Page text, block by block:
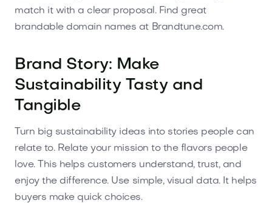
match it with a clear proposal. Find great
brandable domain names at Brandtune.com.
Brand Story: Make
Sustainability Tasty and
Tangible
Turn big sustainability ideas into stories people can
relate to. Relate your mission to the flavors people
love. This helps customers understand, trust, and
enjoy the difference. Use simple, visual data. It helps
buyers make quick choices.